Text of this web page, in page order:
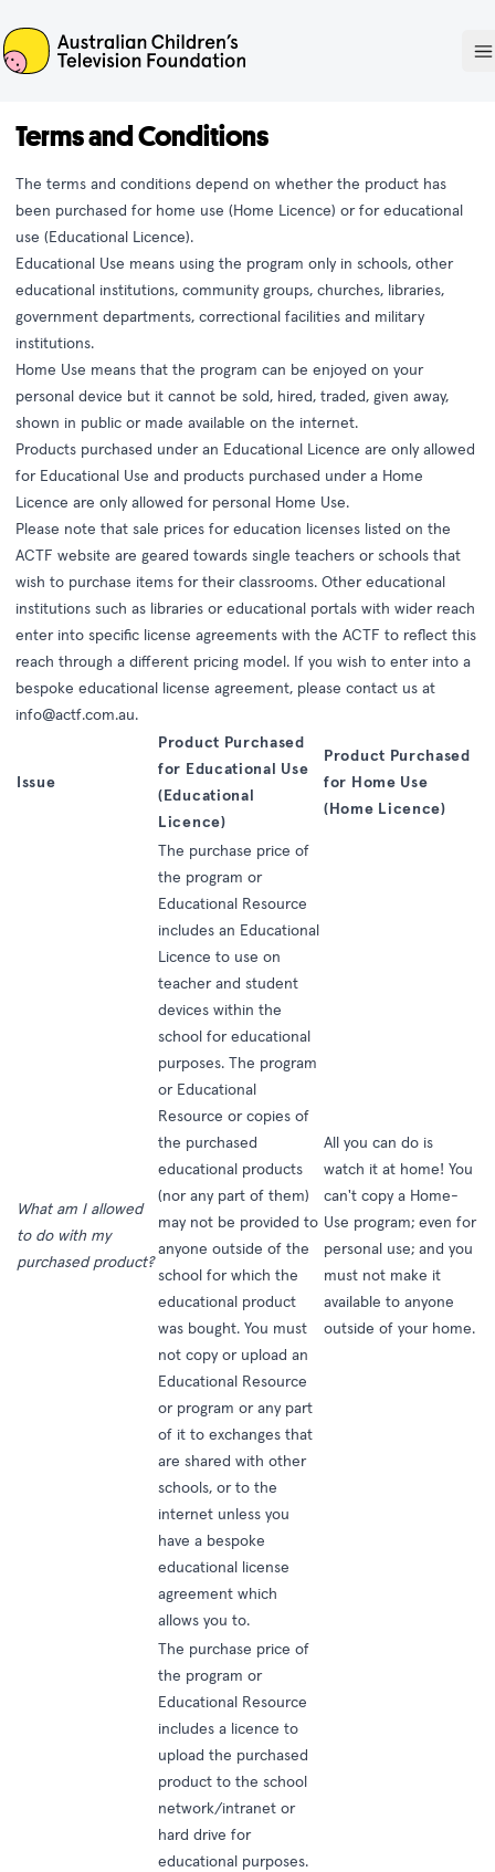
ACTF
Terms and Conditions
The terms and conditions depend on whether the product has
been purchased for home use (Home Licence) or for educational
use (Educational Licence).
Educational Use means using the program only in schools, other
educational institutions, community groups, churches, libraries,
government departments, correctional facilities and military
institutions.
Home Use means that the program can be enjoyed on your
personal device but it cannot be sold, hired, traded, given away,
shown in public or made available on the internet.
Products purchased under an Educational Licence are only allowed
for Educational Use and products purchased under a Home
Licence are only allowed for personal Home Use.
Please note that sale prices for education licenses listed on the
ACTF website are geared towards single teachers or schools that
wish to purchase items for their classrooms. Other educational
institutions such as libraries or educational portals with wider reach
enter into specific license agreements with the ACTF to reflect this
reach through a different pricing model. If you wish to enter into a
bespoke educational license agreement, please contact us at
info@actf.com.au.
Issue
Product Purchased
for Educational Use
(Educational
Licence)
Product Purchased
for Home Use
(Home Licence)
What am I allowed
to do with my
purchased product?
The purchase price of
the program or
Educational Resource
includes an Educational
Licence to use on
teacher and student
devices within the
school for educational
purposes. The program
or Educational
Resource or copies of
the purchased
educational products
(nor any part of them)
may not be provided to
anyone outside of the
school for which the
educational product
was bought. You must
not copy or upload an
Educational Resource
or program or any part
of it to exchanges that
are shared with other
schools, or to the
internet unless you
have a bespoke
educational license
agreement which
allows you to.
All you can do is
watch it at home! You
can't copy a Home-
Use program; even for
personal use; and you
must not make it
available to anyone
outside of your home.
The purchase price of
the program or
Educational Resource
includes a licence to
upload the purchased
product to the school
network/intranet or
hard drive for
educational purposes.